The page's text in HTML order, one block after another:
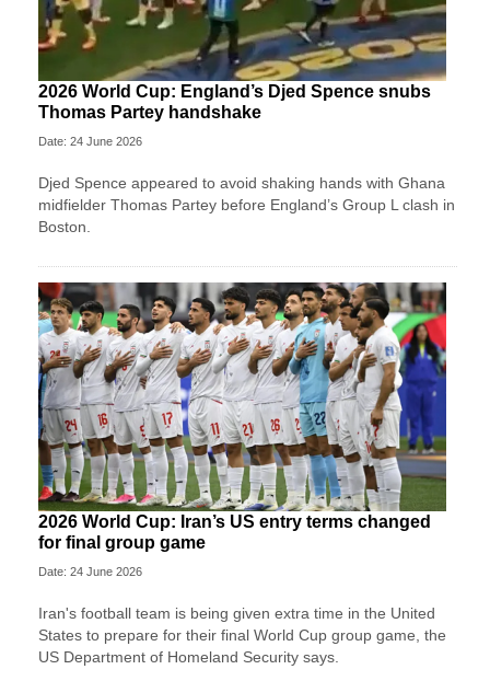
2026 World Cup: England’s Djed Spence snubs
Thomas Partey handshake
Date: 24 June 2026
Djed Spence appeared to avoid shaking hands with Ghana
midfielder Thomas Partey before England’s Group L clash in
Boston.
2026 World Cup: Iran’s US entry terms changed
for final group game
Date: 24 June 2026
Iran's football team is being given extra time in the United
States to prepare for their final World Cup group game, the
US Department of Homeland Security says.